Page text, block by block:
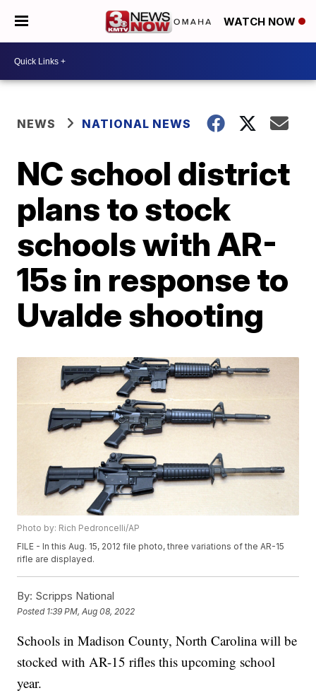
WATCH NOW
NEWS NATIONAL NEWS
NC school district
plans to stock
schools with AR-
15s in response to
Uvalde shooting
Photo by: Rich Pedroncelli/AP
FILE - In this Aug. 15, 2012 file photo, three variations of the AR-15
rifle are displayed.
By: Scripps National
Posted 1:39 PM, Aug 08, 2022
Schools in Madison County, North Carolina will be
stocked with AR-15 rifles this upcoming school
year.